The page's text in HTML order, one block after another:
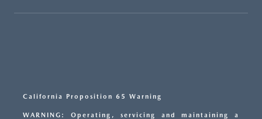
California Proposition 65 Warning
WARNING: Operating, servicing and maintaining a